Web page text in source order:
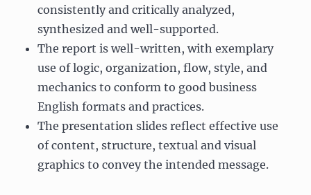
consistently and critically analyzed,
synthesized and well-supported.
The report is well-written, with exemplary
use of logic, organization, flow, style, and
mechanics to conform to good business
English formats and practices.
The presentation slides reflect effective use
of content, structure, textual and visual
graphics to convey the intended message.